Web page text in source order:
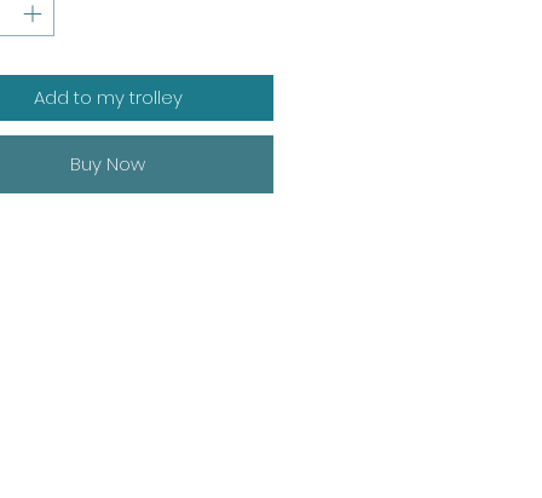
Add to my trolley
Buy Now